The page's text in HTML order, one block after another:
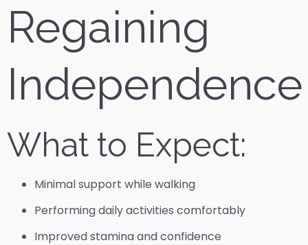
Regaining
Independence
What to Expect:
Minimal support while walking
Performing daily activities comfortably
Improved stamina and confidence